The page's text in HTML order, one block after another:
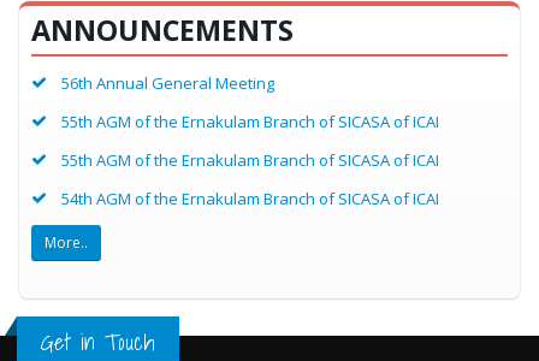
ANNOUNCEMENTS
56th Annual General Meeting
55th AGM of the Ernakulam Branch of SICASA of ICAI
55th AGM of the Ernakulam Branch of SICASA of ICAI
54th AGM of the Ernakulam Branch of SICASA of ICAI
More..
Get in Touch